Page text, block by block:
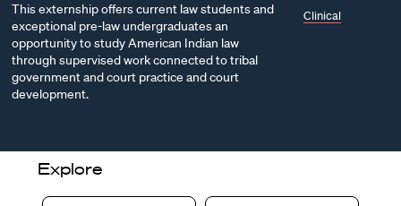
This externship offers current law students and
exceptional pre-law undergraduates an
opportunity to study American Indian law
through supervised work connected to tribal
government and court practice and court
development.
Clinical
Explore